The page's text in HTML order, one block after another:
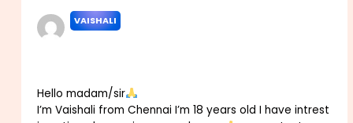
VAISHALI
Hello madam/sir
I’m Vaishali from Chennai I’m 18 years old I have intrest